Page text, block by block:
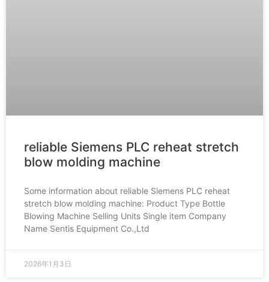
reliable Siemens PLC reheat stretch
blow molding machine
Some information about reliable Siemens PLC reheat
stretch blow molding machine: Product Type Bottle
Blowing Machine Selling Units Single item Company
Name Sentis Equipment Co.,Ltd
2026年1月3日